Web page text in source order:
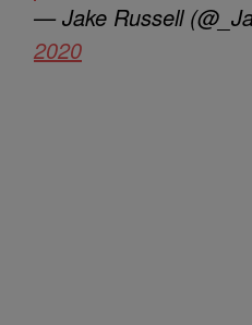
— Jake Russell
2020